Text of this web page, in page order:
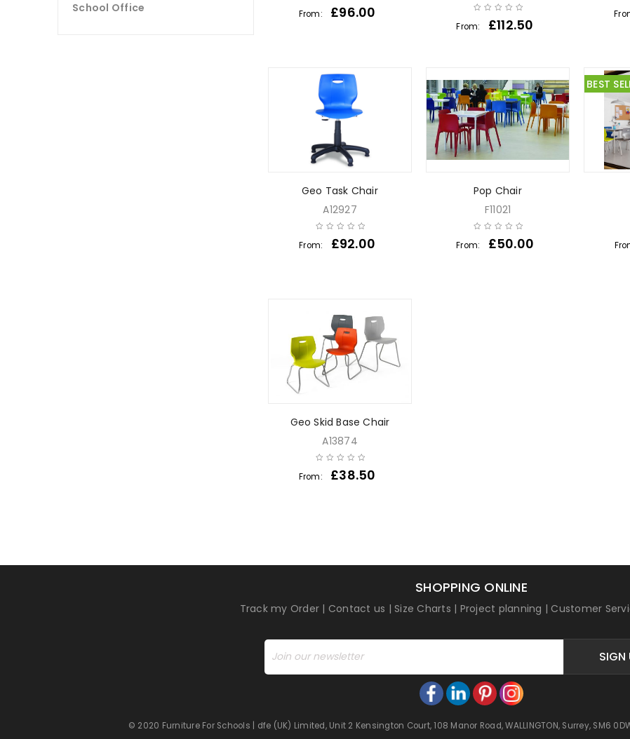
School Office
From: £96.00
From: £112.50
Geo Task Chair
A12927
From: £92.00
Pop Chair
F11021
From: £50.00
BEST
Geo Skid Base Chair
A13874
From: £38.50
SHOPPING ONLINE
Track my Order | Contact us | Size Charts | Project planning | Customer
SIGN
© 2020 Furniture For Schools | dfe (UK) Limited, Unit 2 Kensington Court, 108 Manor Road, WALLINGTON, Surrey, SM6